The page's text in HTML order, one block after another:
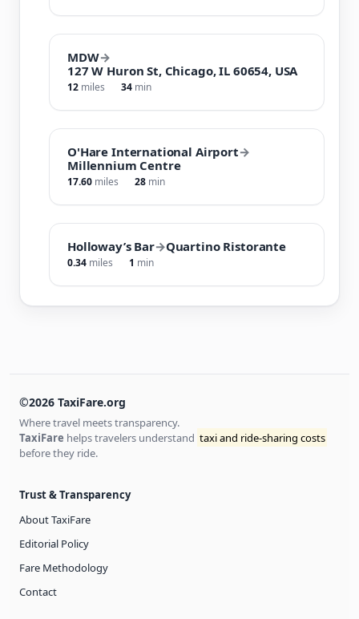
MDW→
127 W Huron St, Chicago, IL 60654, USA
12 miles 34 min
O'Hare International Airport→
Millennium Centre
17.60 miles 28 min
Holloway’s Bar→Quartino Ristorante
0.34 miles 1 min
©2026 TaxiFare.org
Where travel meets transparency.
TaxiFare helps travelers understand taxi and ride-sharing costs
before they ride.
Trust & Transparency
About TaxiFare
Editorial Policy
Fare Methodology
Contact